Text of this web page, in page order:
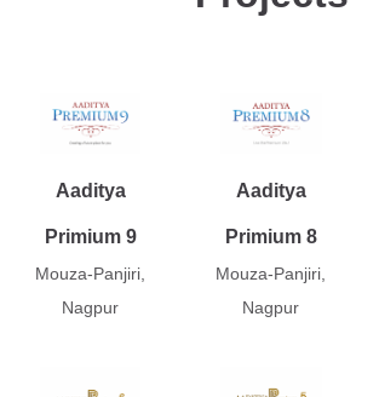
Aaditya
Primium 9
Mouza-Panjiri,
Nagpur
Aaditya
Primium 8
Mouza-Panjiri,
Nagpur